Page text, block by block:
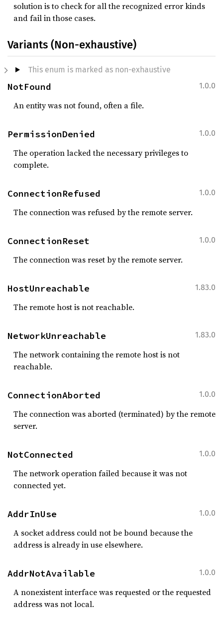
solution is to check for all the recognized error kinds
and fail in those cases.
Variants (Non-exhaustive)
This enum is marked as non-exhaustive
1.0.0
NotFound
An entity was not found, often a file.
1.0.0
PermissionDenied
The operation lacked the necessary privileges to
complete.
1.0.0
ConnectionRefused
The connection was refused by the remote server.
1.0.0
ConnectionReset
The connection was reset by the remote server.
1.83.0
HostUnreachable
The remote host is not reachable.
1.83.0
NetworkUnreachable
The network containing the remote host is not
reachable.
1.0.0
ConnectionAborted
The connection was aborted (terminated) by the remote
server.
1.0.0
NotConnected
The network operation failed because it was not
connected yet.
1.0.0
AddrInUse
A socket address could not be bound because the
address is already in use elsewhere.
1.0.0
AddrNotAvailable
A nonexistent interface was requested or the requested
address was not local.